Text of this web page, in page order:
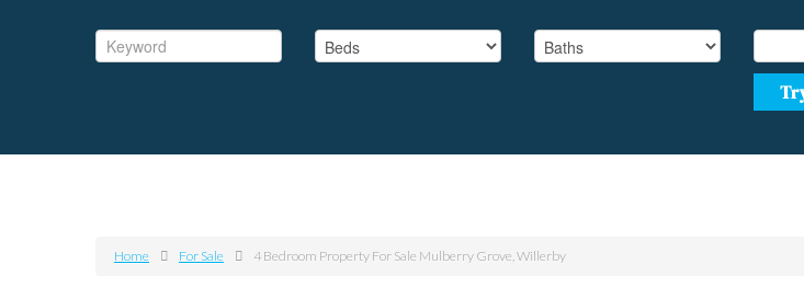
Home For Sale 4 Bedroom Property For Sale Mulberry Grove, Willerby